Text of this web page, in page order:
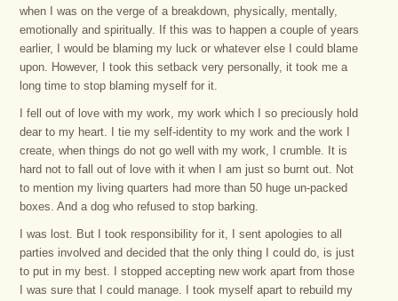
when I was on the verge of a breakdown, physically, mentally,
emotionally and spiritually. If this was to happen a couple of years
earlier, I would be blaming my luck or whatever else I could blame
upon. However, I took this setback very personally, it took me a
long time to stop blaming myself for it.
I fell out of love with my work, my work which I so preciously hold
dear to my heart. I tie my self-identity to my work and the work I
create, when things do not go well with my work, I crumble. It is
hard not to fall out of love with it when I am just so burnt out. Not
to mention my living quarters had more than 50 huge un-packed
boxes. And a dog who refused to stop barking.
I was lost. But I took responsibility for it, I sent apologies to all
parties involved and decided that the only thing I could do, is just
to put in my best. I stopped accepting new work apart from those
I was sure that I could manage. I took myself apart to rebuild my